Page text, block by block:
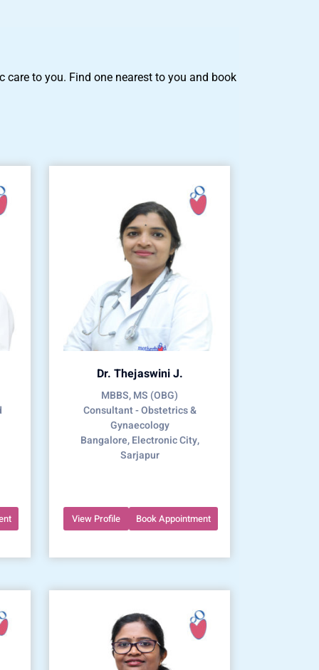
to you. Find one nearest to you and book
Dr. Thejaswini J.
MBBS, MS (OBG)
Consultant - Obstetrics &
Gynaecology
Bangalore, Electronic City,
Sarjapur
View Profile Book Appointment